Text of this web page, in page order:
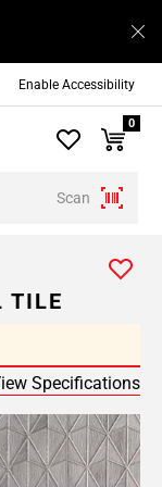
Enable Accessibility
Scan
0
TILE
Specifications